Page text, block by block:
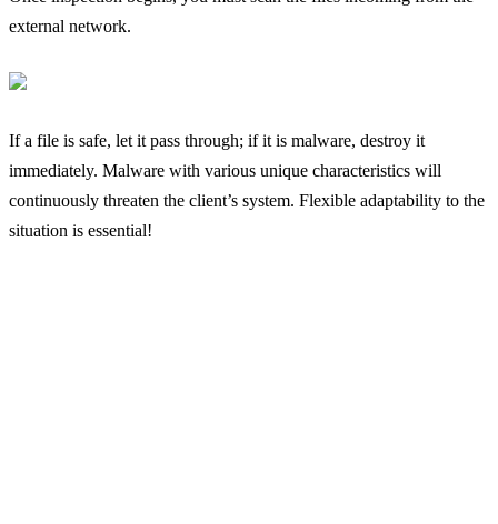
external network.
If a file is safe, let it pass through; if it is malware, destroy it
immediately. Malware with various unique characteristics will
continuously threaten the client’s system. Flexible adaptability to the
situation is essential!